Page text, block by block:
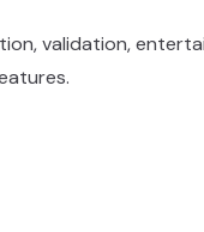
validation,